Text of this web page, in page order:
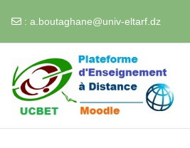
: a.boutaghane@univ-eltarf.dz